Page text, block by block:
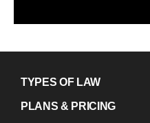
TYPES OF LAW
PLANS & PRICING